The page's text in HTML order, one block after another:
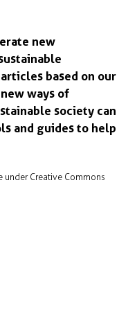
new
based on our
ways of
society can
and guides to help
Creative Commons